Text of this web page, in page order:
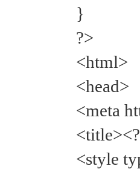
}
?>
<html>
<head>
<meta
<style